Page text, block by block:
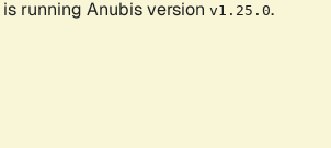
running Anubis version v1.25.0.